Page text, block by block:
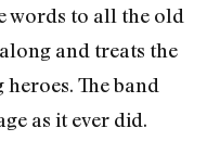
words to all the old
and treats the
The band
as it ever did.